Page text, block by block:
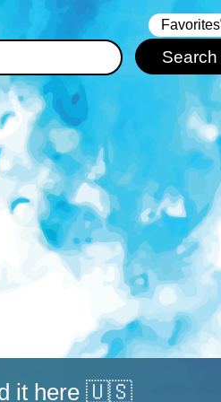
‏‏‎ ‎‏Favorites
it here 🇺🇸